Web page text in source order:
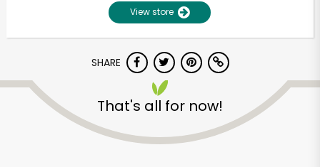
View store
SHARE
That's all for now!
Unlimited Free Delivery with
Try 30 Days RISK-FREE